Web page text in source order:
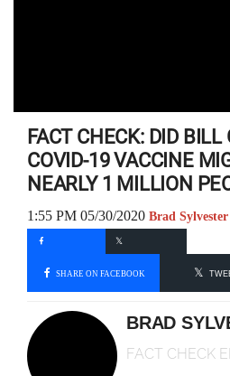
FACT CHECK: DID
COVID-19 VACCINE
NEARLY 1 MILLION
1:55 PM 05/30/2020 Brad
SHARE ON FACEBOOK
BRAD
FACT CHECK